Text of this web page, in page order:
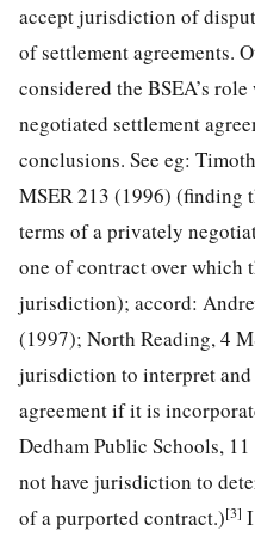
accept jurisdiction of
of settlement agreements.
considered the BSEA’s
negotiated settlement
conclusions. See eg:
MSER 213 (1996) (finding
terms of a privately
one of contract over which
jurisdiction); accord:
(1997); North Reading, 4
jurisdiction to interpret and
agreement if it is
Dedham Public Schools,
not have jurisdiction to
of a purported contract.)[3]